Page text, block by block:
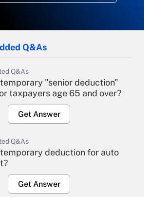
Q&As
Q&As
"senior deduction"
taxpayers age 65 and over?
Get Answer
Q&As
deduction for auto
Get Answer